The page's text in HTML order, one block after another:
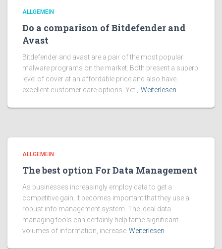
ALLGEMEIN
Do a comparison of Bitdefender and
Avast
Bitdefender and avast are a pair of the most popular
malware programs on the market. Both present a superb
level of cover at an affordable price and also have
excellent customer care options. Yet ,
Weiterlesen
ALLGEMEIN
The best option For Data Management
As businesses increasingly employ data to get a
competitive gain, it becomes important that they use a
robust info management system. The ideal data
managing tools can certainly help tame significant
volumes of information, increase Weiterlesen